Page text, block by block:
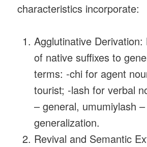
characteristics incorporate:
Agglutinative Derivation:
of native suffixes to
terms: ‑chi for agent
tourist; ‑lash for verbal
– general, umumiylash –
generalization.
Revival and Semantic